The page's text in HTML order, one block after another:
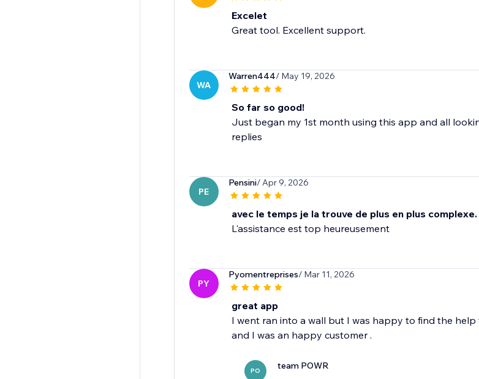
Excelet
Great tool. Excellent support.
WA
Warren444/ May 19, 2026
So far so good!
Just began my 1st month using this app and all
replies
PE
Pensini/ Apr 9, 2026
avec le temps je la trouve de plus en plus complexe.
L'assistance est top heureusement
PY
Pyomentreprises/ Mar 11, 2026
great app
I went ran into a wall but I was happy to find the
PO team POWR